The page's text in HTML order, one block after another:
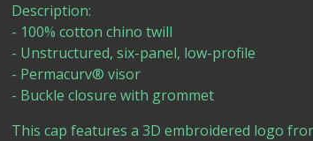
Description:
- 100% cotton chino twill
- Unstructured, six-panel, low-profile
- Permacurv® visor
- Buckle closure with grommet
This cap features a 3D embroidered logo